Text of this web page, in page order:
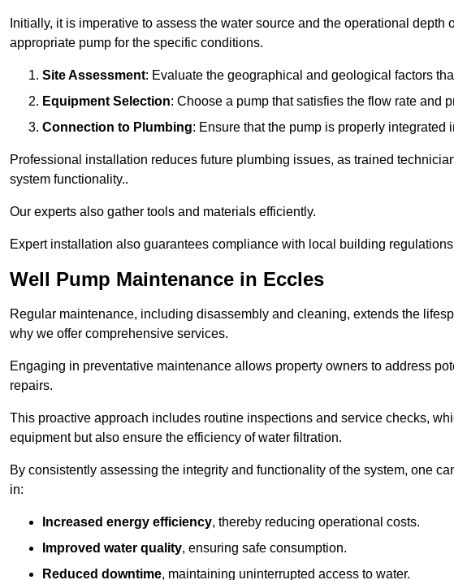
Initially, it is imperative to assess the water source and the operational
appropriate pump for the specific conditions.
Site Assessment: Evaluate the geographical and geological factors
Equipment Selection: Choose a pump that satisfies the flow rate and
Connection to Plumbing: Ensure that the pump is properly integrated
Professional installation reduces future plumbing issues, as trained
system functionality..
Our experts also gather tools and materials efficiently.
Expert installation also guarantees compliance with local building
Well Pump Maintenance in Eccles
Regular maintenance, including disassembly and cleaning, extends the
why we offer comprehensive services.
Engaging in preventative maintenance allows property owners to address
repairs.
This proactive approach includes routine inspections and service checks,
equipment but also ensure the efficiency of water filtration.
By consistently assessing the integrity and functionality of the system, one
in:
Increased energy efficiency, thereby reducing operational costs.
Improved water quality, ensuring safe consumption.
Reduced downtime, maintaining uninterrupted access to water.